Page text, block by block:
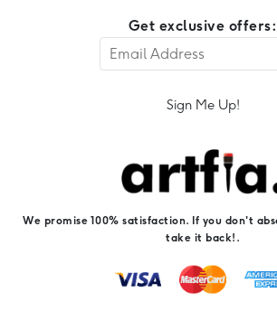
Get exclusive offers:
Sign Me Up!
We promise 100% satisfaction. If you don't
take it back!.